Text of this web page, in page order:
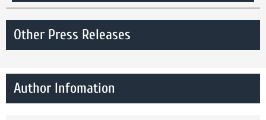
Other Press Releases
Author Infomation